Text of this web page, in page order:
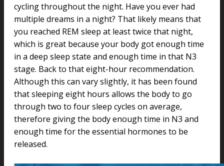
cycling throughout the night. Have you ever had
multiple dreams in a night? That likely means that
you reached REM sleep at least twice that night,
which is great because your body got enough time
in a deep sleep state and enough time in that N3
stage. Back to that eight-hour recommendation.
Although this can vary slightly, it has been found
that sleeping eight hours allows the body to go
through two to four sleep cycles on average,
therefore giving the body enough time in N3 and
enough time for the essential hormones to be
released.